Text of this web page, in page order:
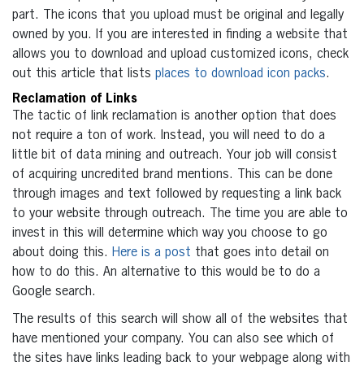
part. The icons that you upload must be original and legally
owned by you. If you are interested in finding a website that
allows you to download and upload customized icons, check
out this article that lists places to download icon packs.
Reclamation of Links
The tactic of link reclamation is another option that does
not require a ton of work. Instead, you will need to do a
little bit of data mining and outreach. Your job will consist
of acquiring uncredited brand mentions. This can be done
through images and text followed by requesting a link back
to your website through outreach. The time you are able to
invest in this will determine which way you choose to go
about doing this. Here is a post that goes into detail on
how to do this. An alternative to this would be to do a
Google search.
The results of this search will show all of the websites that
have mentioned your company. You can also see which of
the sites have links leading back to your webpage along with